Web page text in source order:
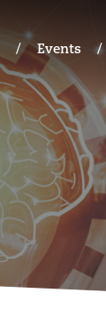
Events